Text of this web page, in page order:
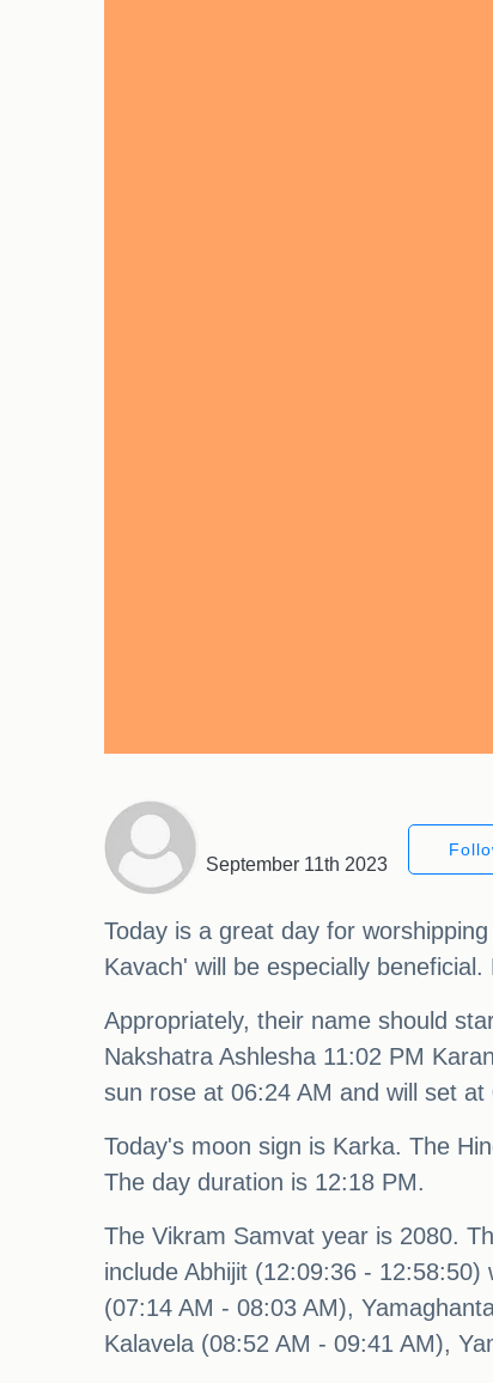
September 11th 2023
Today is a great day for
Kavach' will be especially
Appropriately, their name should
Nakshatra Ashlesha 11:02 PM
sun rose at 06:24 AM and will set
Today's moon sign is Karka. The
The day duration is 12:18 PM.
The Vikram Samvat year is 2080.
include Abhijit (12:09:36 -
(07:14 AM - 08:03 AM),
Kalavela (08:52 AM - 09:41 AM),